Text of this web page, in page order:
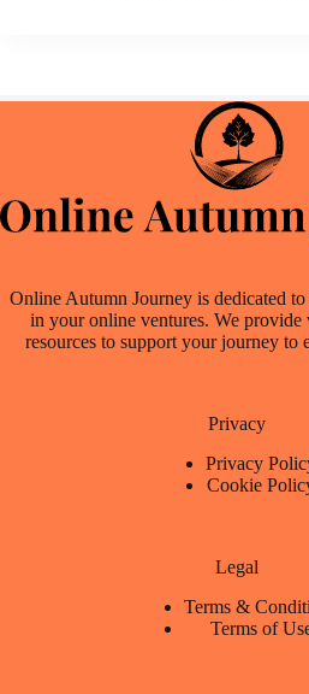
Online Autumn Journey is dedicated
in your online ventures. We provide
resources to support your journey to
Privacy
Privacy
Cookie
Legal
Terms &
Terms of